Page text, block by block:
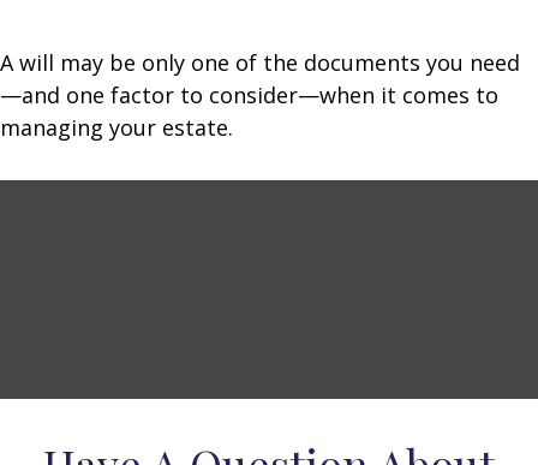
A will may be only one of the documents you need
—and one factor to consider—when it comes to
managing your estate.